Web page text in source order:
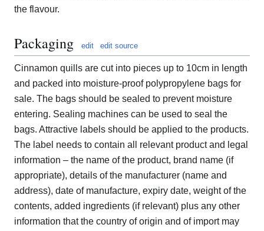
the flavour.
Packaging edit edit source
Cinnamon quills are cut into pieces up to 10cm in length
and packed into moisture-proof polypropylene bags for
sale. The bags should be sealed to prevent moisture
entering. Sealing machines can be used to seal the
bags. Attractive labels should be applied to the products.
The label needs to contain all relevant product and legal
information – the name of the product, brand name (if
appropriate), details of the manufacturer (name and
address), date of manufacture, expiry date, weight of the
contents, added ingredients (if relevant) plus any other
information that the country of origin and of import may